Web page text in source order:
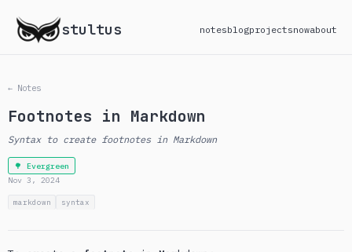
stultus notesblogprojectsnowabout
← Notes
Footnotes in Markdown
Syntax to create footnotes in Markdown
🌳 Evergreen
Nov 3, 2024
markdown syntax